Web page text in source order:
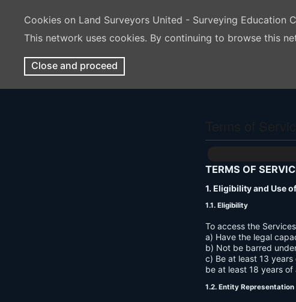
Cookies on Land Surveyors United - Surveying Education
This network uses cookies. By continuing to browse this
Close and proceed
TERMS OF
1. Eligibility and Use
1.1. Eligibility
To access the
a) Have the legal
b) Not be barred
c) Be at least 13
be at least 18 years of
1.2. Entity Representation